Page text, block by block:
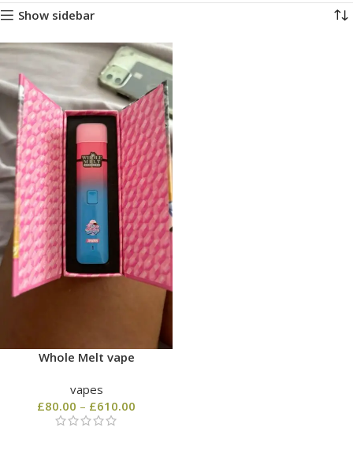
Show sidebar
Whole Melt vape
vapes
£80.00 – £610.00